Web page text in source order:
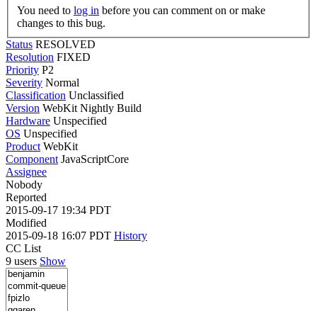
You need to log in
changes to this bug.
Status RESOLVED
Resolution FIXED
Priority P2
Severity Normal
Classification Unclassified
Version WebKit Nightly Build
Hardware Unspecified
OS Unspecified
Product WebKit
Component JavaScriptCore
Assignee
Nobody
Reported
2015-09-17 19:34 PDT
Modified
2015-09-18 16:07 PDT History
CC List
9 users Show